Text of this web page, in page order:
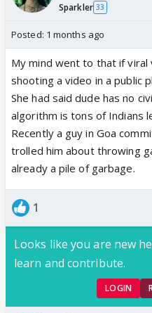
Sparkler 33
Posted: 1 months ago
My mind went to that if
shooting a video in a public
She had said dude has no
algorithm is tons of Indians
Recently a guy in Goa
trolled him about throwing
already a pile of garbage.
1
Looks like you are new
learn and contribute.
LOGIN